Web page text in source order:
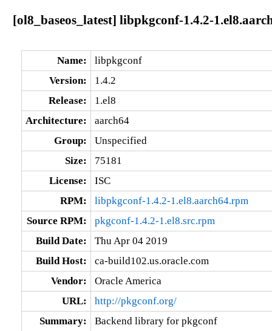
[ol8_baseos_latest] libpkgconf-1.4.2-
Name:
libpkgconf
Version:
1.4.2
Release:
1.el8
Architecture:
aarch64
Group:
Unspecified
Size:
75181
License:
ISC
RPM:
libpkgconf-1.4.2-1.el8.aarch64.rpm
Source RPM:
pkgconf-1.4.2-1.el8.src.rpm
Build Date:
Thu Apr 04 2019
Build Host:
ca-build102.us.oracle.com
Vendor:
Oracle America
URL:
http://pkgconf.org/
Summary:
Backend library for pkgconf